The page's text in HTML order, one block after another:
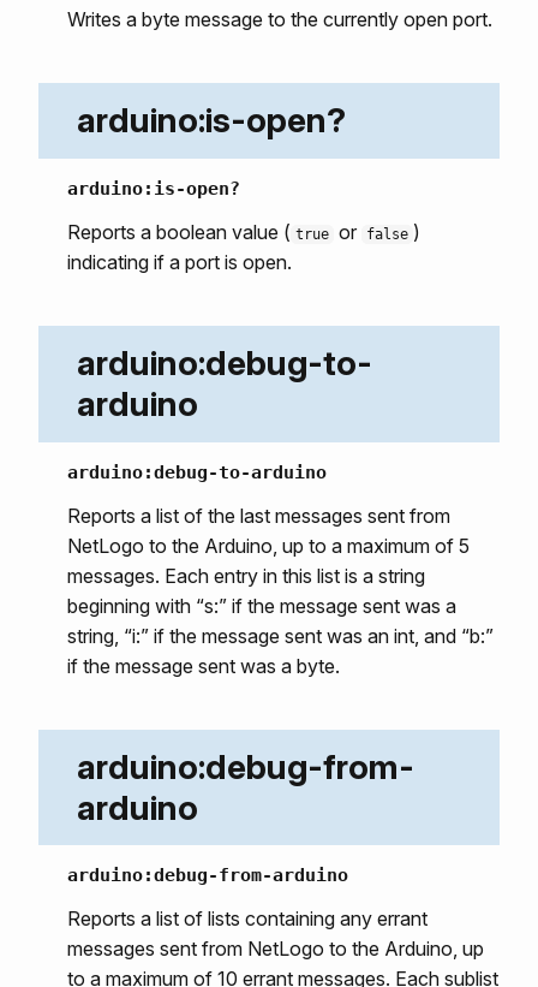
Writes a byte message to the currently open port.
arduino:is-open?
arduino:is-open?
Reports a boolean value ( true or false )
indicating if a port is open.
arduino:debug-to-
arduino
arduino:debug-to-arduino
Reports a list of the last messages sent from
NetLogo to the Arduino, up to a maximum of 5
messages. Each entry in this list is a string
beginning with “s:” if the message sent was a
string, “i:” if the message sent was an int, and “b:”
if the message sent was a byte.
arduino:debug-from-
arduino
arduino:debug-from-arduino
Reports a list of lists containing any errant
messages sent from NetLogo to the Arduino, up
to a maximum of 10 errant messages. Each sublist